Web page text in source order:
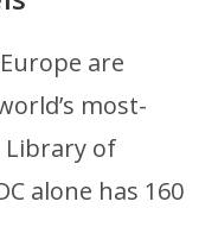
are
most-
Library of
alone has 160